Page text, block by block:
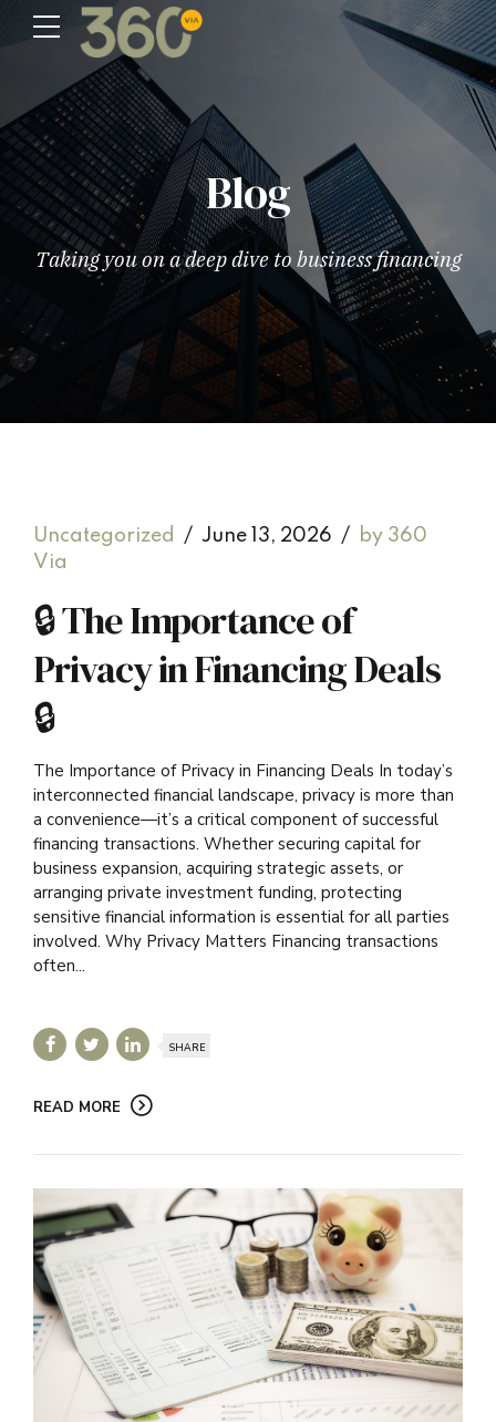
Blog
Taking you on a deep dive to business financing
Uncategorized June 13, 2026
by 360
Via
🔒 The Importance of
Privacy in Financing Deals
🔒
The Importance of Privacy in Financing Deals In today’s
interconnected financial landscape, privacy is more than
a convenience—it’s a critical component of successful
financing transactions. Whether securing capital for
business expansion, acquiring strategic assets, or
arranging private investment funding, protecting
sensitive financial information is essential for all parties
involved. Why Privacy Matters Financing transactions
often...
SHARE
READ MORE